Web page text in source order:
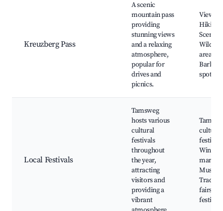
Kreuzberg Pass
A scenic
mountain pass
providing
stunning views
and a relaxing
atmosphere,
popular for
drives and
picnics.
Hiking
Scenic
areas,
spots
Local Festivals
Tamsweg
hosts various
cultural
festivals
throughout
the year,
attracting
visitors and
providing a
vibrant
cultural
festival,
Winter
Music
fairs,
festivals